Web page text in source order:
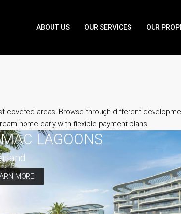
ABOUT US OUR SERVICES OUR
coveted areas. Browse through different
home early with flexible payment plans.
LAGOONS
MORE